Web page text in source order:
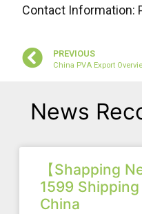
Contact Information:
PREVIOUS
News
【Shapping
1599
China